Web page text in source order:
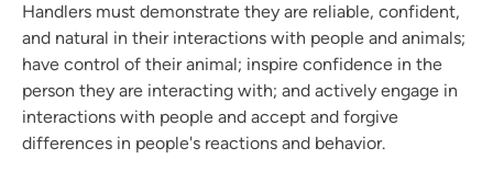
Handlers must demonstrate they are reliable, confident,
and natural in their interactions with people and animals;
have control of their animal; inspire confidence in the
person they are interacting with; and actively engage in
interactions with people and accept and forgive
differences in people's reactions and behavior.